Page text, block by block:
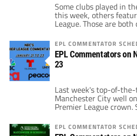
Some clubs played in
this week, others
League. Those are
number of England's
season. The main way
be decided in the race
are, practically at
for […]
EPL COMMENTATOR
EPL Commentators on
23
Last week's top-of-
Manchester City well
Premier League crown.
Chelsea's defeat at the
drop the blues out of
Chelsea looks to hold
EPL COMMENTATOR